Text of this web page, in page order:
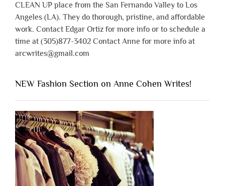
CLEAN UP place from the San Fernando Valley to Los
Angeles (LA). They do thorough, pristine, and affordable
work. Contact Edgar Ortiz for more info or to schedule a
time at (305)877-3402 Contact Anne for more info at
arcwrites@gmail.com
NEW Fashion Section on Anne Cohen Writes!